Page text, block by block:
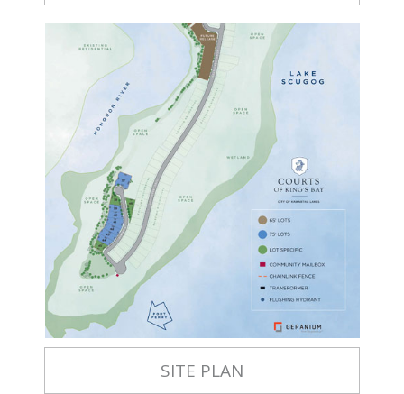
SITE PLAN